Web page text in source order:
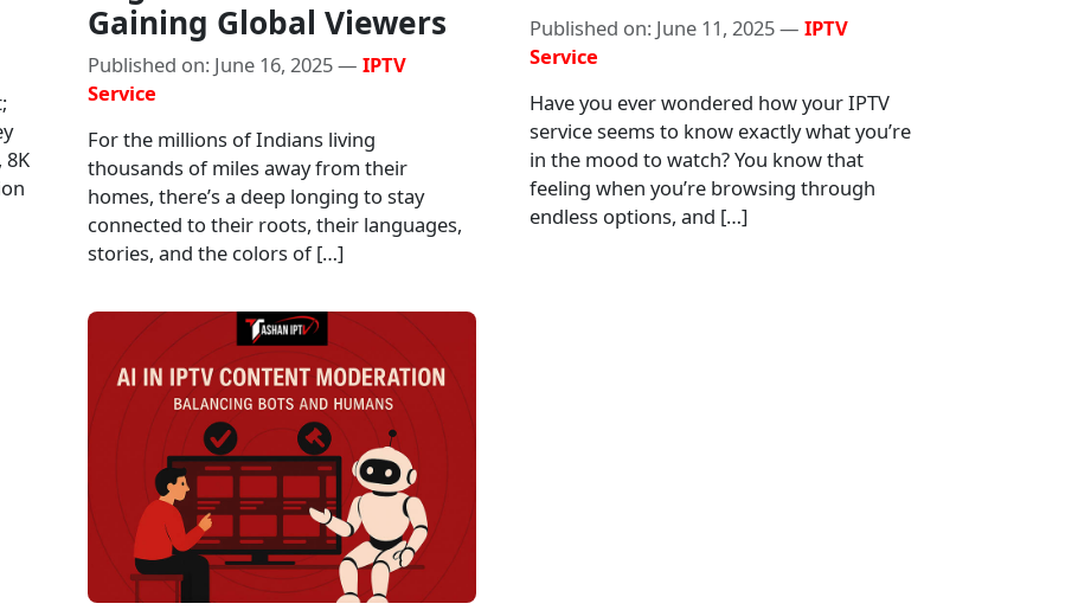
8K
Gaining Global Viewers
Published on: June 16, 2025 —IPTV
Service
For the millions of Indians living
thousands of miles away from their
homes, there’s a deep longing to stay
connected to their roots, their languages,
stories, and the colors of […]
Published on: June 11, 2025 — IPTV
Service
Have you ever wondered how your IPTV
service seems to know exactly what you’re
in the mood to watch? You know that
feeling when you’re browsing through
endless options, and […]